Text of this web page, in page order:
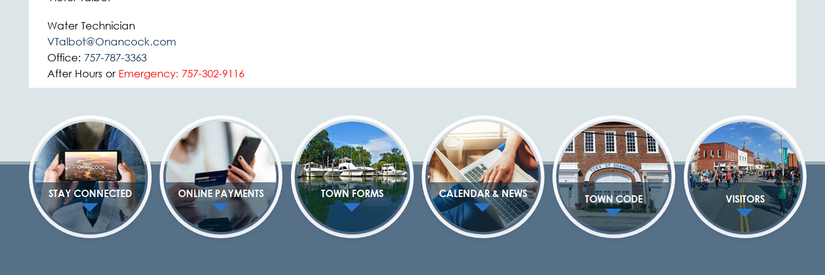
Water Technician
VTalbot@Onancock.com
Office: 757-787-3363
After Hours or Emergency: 757-302-9116
STAY CONNECTED ONLINE PAYMENTS TOWN FORMS CALENDAR & NEWS TOWN CODE VISITORS